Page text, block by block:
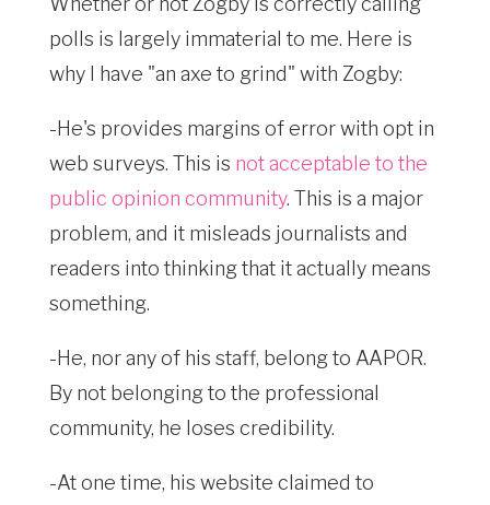
polls is largely immaterial to me. Here is
why I have "an axe to grind" with Zogby:
-He's provides margins of error with opt in
web surveys. This is not acceptable to the
public opinion community. This is a major
problem, and it misleads journalists and
readers into thinking that it actually means
something.
-He, nor any of his staff, belong to AAPOR.
By not belonging to the professional
community, he loses credibility.
-At one time, his website claimed to